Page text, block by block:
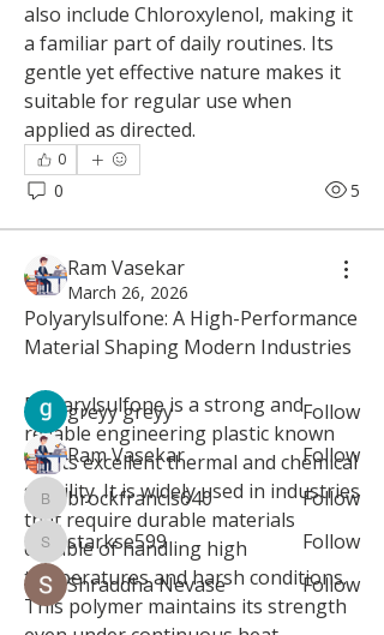
also include Chloroxylenol, making it
a familiar part of daily routines. Its
gentle yet effective nature makes it
suitable for regular use when
applied as directed.
0
0 5
Ram Vasekar
March 26, 2026
Polyarylsulfone: A High-Performance
Material Shaping Modern Industries
Polyarylsulfone is a strong and
reliable engineering plastic known
for its excellent thermal and chemical
stability. It is widely used in industries
that require durable materials
capable of handling high
temperatures and harsh conditions.
This polymer maintains its strength
connect with other members, ge
Read more
greyy greyy
Follow
Ram Vasekar
Follow
brockfrancis640
brockfrancis640 Follow
starkse599
starkse599
Follow
Shraddha Nevase
Follow
See All Members (8)